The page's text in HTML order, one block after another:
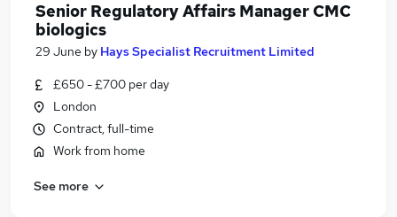
Senior Regulatory Affairs Manager CMC
biologics
29 June by Hays Specialist Recruitment Limited
£650 - £700 per day
London
Contract, full-time
Work from home
See more